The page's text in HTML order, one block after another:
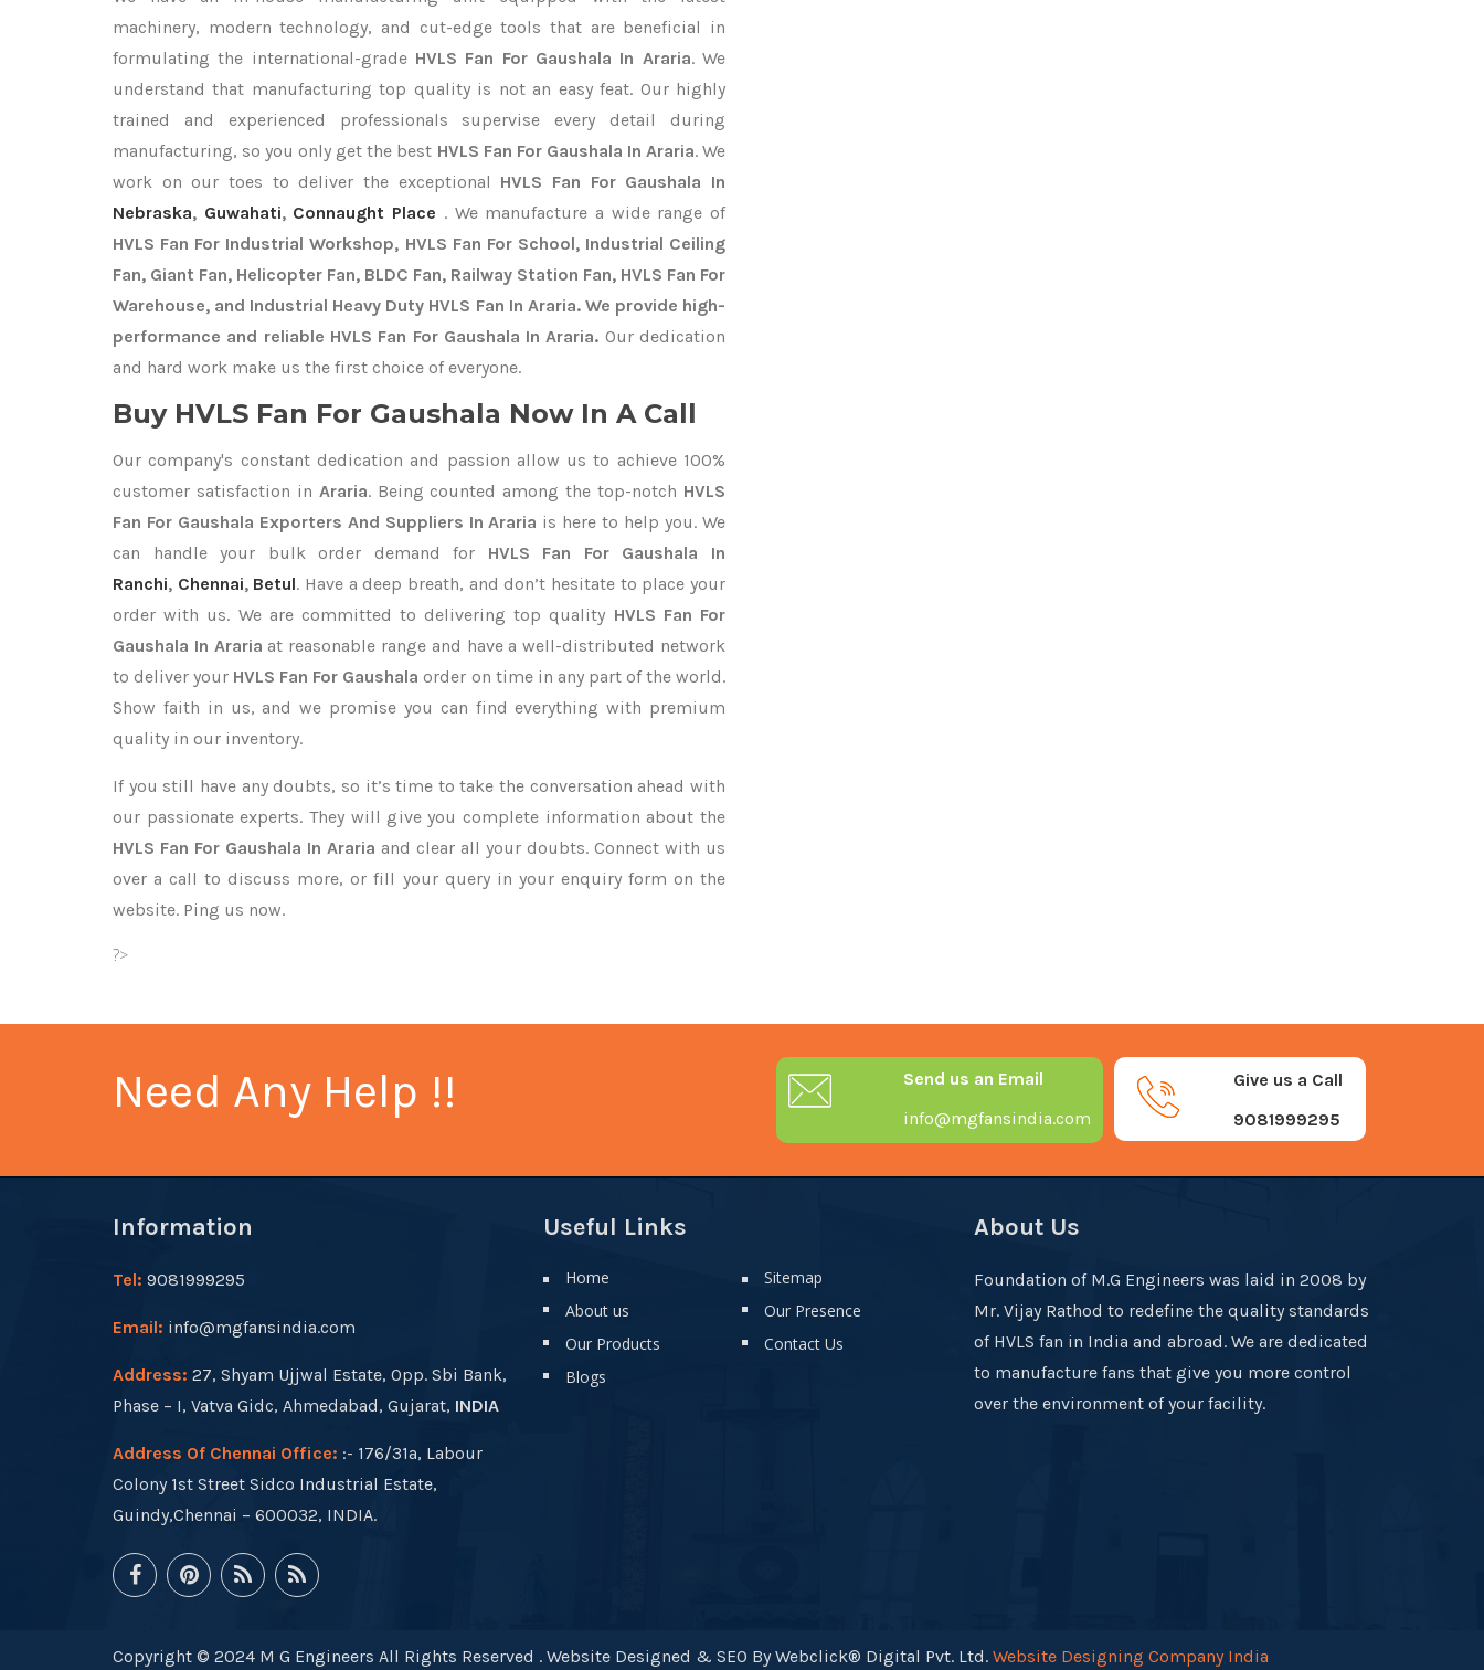
machinery, modern technology, and cut-edge tools that are beneficial in
formulating the international-grade HVLS Fan For Gaushala In Araria. We
understand that manufacturing top quality is not an easy feat. Our highly
trained and experienced professionals supervise every detail during
manufacturing, so you only get the best HVLS Fan For Gaushala In Araria. We
work on our toes to deliver the exceptional HVLS Fan For Gaushala In
Nebraska, Guwahati, Connaught Place . We manufacture a wide range of
HVLS Fan For Industrial Workshop, HVLS Fan For School, Industrial Ceiling
Fan, Giant Fan, Helicopter Fan, BLDC Fan, Railway Station Fan, HVLS Fan For
Warehouse, and Industrial Heavy Duty HVLS Fan In Araria. We provide high-
performance and reliable HVLS Fan For Gaushala In Araria. Our dedication
and hard work make us the first choice of everyone.
Buy HVLS Fan For Gaushala Now In A Call
Our company's constant dedication and passion allow us to achieve 100%
customer satisfaction in Araria. Being counted among the top-notch HVLS
Fan For Gaushala Exporters And Suppliers In Araria is here to help you. We
can handle your bulk order demand for HVLS Fan For Gaushala In
Ranchi, Chennai, Betul. Have a deep breath, and don’t hesitate to place your
order with us. We are committed to delivering top quality HVLS Fan For
Gaushala In Araria at reasonable range and have a well-distributed network
to deliver your HVLS Fan For Gaushalaorder on time in any part of the world.
Show faith in us, and we promise you can find everything with premium
quality in our inventory.
If you still have any doubts, so it’s time to take the conversation ahead with
our passionate experts. They will give you complete information about the
HVLS Fan For Gaushala In Araria and clear all your doubts. Connect with us
over a call to discuss more, or fill your query in your enquiry form on the
website. Ping us now.
?>
Need Any Help !!
Give us a Call
9081999295
Send us an Email
info@mgfansindia.com
Information
Tel: 9081999295
Email: info@mgfansindia.com
Address: 27, Shyam Ujjwal Estate, Opp. Sbi Bank,
Phase – I, Vatva Gidc, Ahmedabad, Gujarat, INDIA
Address Of Chennai Office: :- 176/31a, Labour
Colony 1st Street Sidco Industrial Estate,
Guindy,Chennai – 600032, INDIA.
Useful Links
Home
About us
Our Products
Blogs
Sitemap
Our Presence
Contact Us
About Us
Foundation of M.G Engineers was laid in 2008 by
Mr. Vijay Rathod to redefine the quality standards
of HVLS fan in India and abroad. We are dedicated
to manufacture fans that give you more control
over the environment of your facility.
Copyright © 2024 M G Engineers All Rights Reserved . Website Designed & SEO By Webclick® Digital Pvt. Ltd. Website Designing Company India